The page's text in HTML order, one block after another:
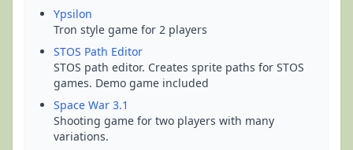
Ypsilon
Tron style game for 2 players
STOS Path Editor
STOS path editor. Creates sprite paths for STOS
games. Demo game included
Space War 3.1
Shooting game for two players with many
variations.